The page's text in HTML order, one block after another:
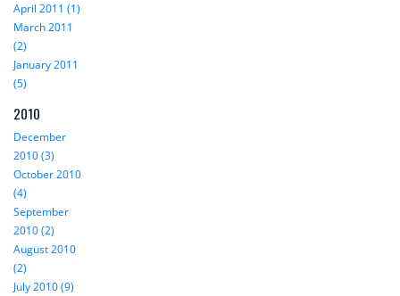
April 2011 (1)
March 2011
(2)
January 2011
(5)
2010
December
2010 (3)
October 2010
(4)
September
2010 (2)
August 2010
(2)
July 2010 (9)